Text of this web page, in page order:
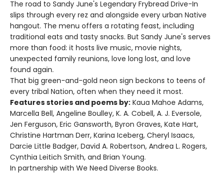
The road to Sandy June's Legendary Frybread Drive-In
slips through every rez and alongside every urban Native
hangout. The menu offers a rotating feast, including
traditional eats and tasty snacks. But Sandy June's serves
more than food: it hosts live music, movie nights,
unexpected family reunions, love long lost, and love
found again.
That big green-and-gold neon sign beckons to teens of
every tribal Nation, often when they need it most.
Features stories and poems by: Kaua Mahoe Adams,
Marcella Bell, Angeline Boulley, K. A. Cobell, A. J. Eversole,
Jen Ferguson, Eric Gansworth, Byron Graves, Kate Hart,
Christine Hartman Derr, Karina Iceberg, Cheryl Isaacs,
Darcie Little Badger, David A. Robertson, Andrea L. Rogers,
Cynthia Leitich Smith, and Brian Young.
In partnership with We Need Diverse Books.